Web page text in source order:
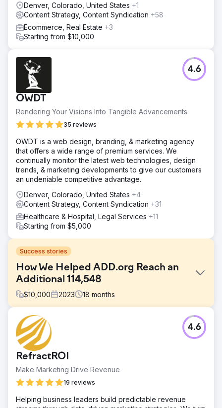
Denver, Colorado, United States +1
Content Strategy, Content Syndication +58
Ecommerce, Real Estate +3
Starting from $10,000
OWDT
Rendering Your Visions Into Tangible Advancements
35 reviews
4.6
OWDT is a web design, branding, & marketing agency
that offers a wide range of premium services. We
continually monitor the latest web technologies, design
trends, & marketing developments to give our customers
an undeniable competitive advantage.
Denver, Colorado, United States +4
Content Strategy, Content Syndication +31
Healthcare & Hospital, Legal Services +11
Starting from $5,000
Success stories
How We Helped ADD.org Reach an
Additional 114,548
$10,000 2023 18 months
Challenge
Millions of people look online for help with their ADHD,
and ADDA was not found by 99.9% of those people – not
due to a lack of authority, but because they couldn’t
compete against those with an SEO strategy. This meant
that the genuine voice of ADDA was being eclipsed by
profit-driven companies.
Content Strategy – From Analysis to Execution 1.
RefractROI
Make Marketing Drive Revenue
19 reviews
4.6
Helping business leaders build predictable revenue